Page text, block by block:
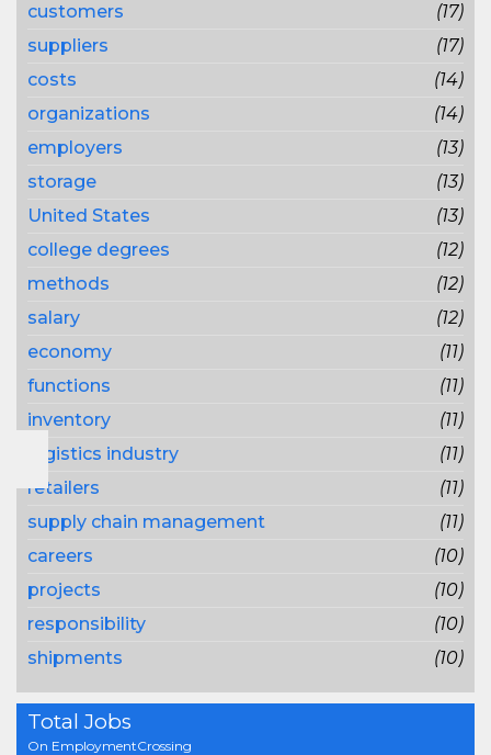
customers
(17)
suppliers
(17)
costs
(14)
organizations
(14)
employers
(13)
storage
(13)
United States
(13)
college degrees
(12)
methods
(12)
salary
(12)
economy
(11)
functions
(11)
inventory
(11)
logistics industry
(11)
retailers
(11)
supply chain management
(11)
careers
(10)
projects
(10)
responsibility
(10)
shipments
(10)
Total Jobs
On EmploymentCrossing